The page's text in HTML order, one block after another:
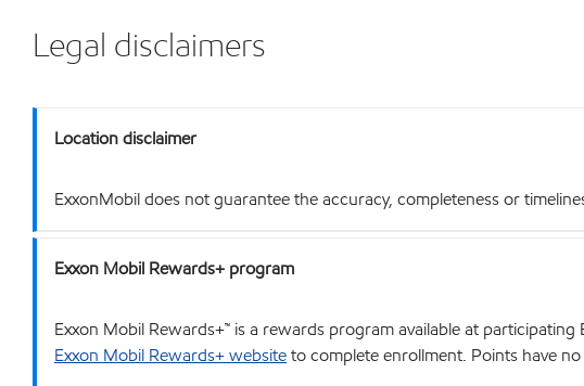
Legal disclaimers
Location disclaimer
ExxonMobil does not guarantee the accuracy, completeness or
Exxon Mobil Rewards+ program
Exxon Mobil Rewards+™ is a rewards program available at
Exxon Mobil Rewards+ websiteto complete enrollment. Points have